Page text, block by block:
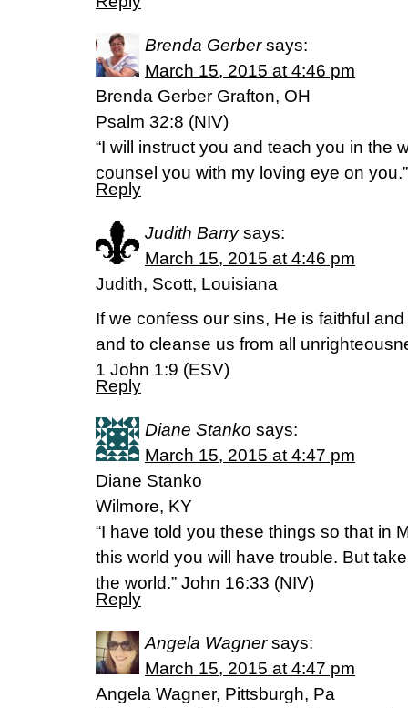
Brenda Gerber says:
March 15, 2015 at 4:46 pm
Brenda Gerber Grafton, OH
Psalm 32:8 (NIV)
“I will instruct you and teach you in the
counsel you with my loving eye on you.”
Reply
Judith Barry says:
March 15, 2015 at 4:46 pm
Judith, Scott, Louisiana
If we confess our sins, He is faithful
and to cleanse us from all
1 John 1:9 (ESV)
Reply
Diane Stanko says:
March 15, 2015 at 4:47 pm
Diane Stanko
Wilmore, KY
“I have told you these things so that in
this world you will have trouble. But
the world.” John 16:33 (NIV)
Reply
Angela Wagner says:
March 15, 2015 at 4:47 pm
Angela Wagner, Pittsburgh, Pa